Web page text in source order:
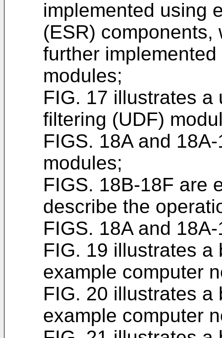
implemented using
(ESR)
further
modules;
FIG. 17 illustrates
filtering (UDF)
FIGS. 18A and
modules;
FIGS. 18B-18F are
describe the
FIGS. 18A and
FIG. 19 illustrates a
example computer
FIG. 20 illustrates a
example computer